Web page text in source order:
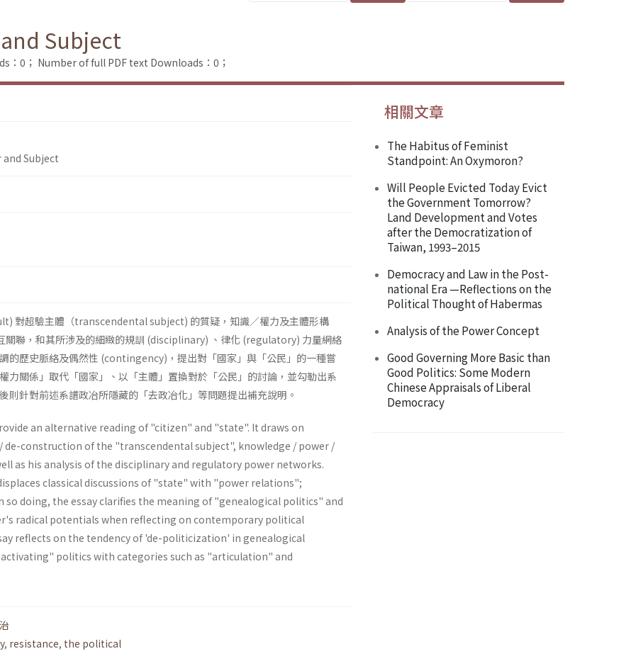
Subject
：0； Number of full PDF text Downloads：0；
Subject
對超驗主體（transcendental subject) 的質疑，知識／權力及主體形構
聯，和其所涉及的細緻的規訓 (disciplinary) 、律化 (regulatory) 力量網絡
的歷史脈絡及偶然性 (contingency)，提出對「國家」與「公民」的一種嘗
力關係」取代「國家」、以「主體」置換對於「公民」的討論，並勾勒出系
則針對前述系譜政冶所隱藏的「去政冶化」等問題提出補充說明。
an alternative reading of "citizen" and "state". It draws on
construction of the "transcendental subject", knowledge / power /
as his analysis of the disciplinary and regulatory power networks.
classical discussions of "state" with "power relations";
doing, the essay clarifies the meaning of "genealogical politics" and
radi­cal potentials when reflecting on contemporary political
reflects on the tendency of 'de-politicization' in genea­logical
politics with categories such as "articulation" and
, resistance, the political
相關文章
The Habitus of Feminist
Standpoint: An Oxymoron?
Will People Evicted Today Evict
the Government Tomorrow?
Land Development and Votes
after the Democratization of
Taiwan, 1993–2015
Democracy and Law in the Post-
national Era —Reflections on the
Political Thought of Habermas
Analysis of the Power Concept
Good Governing More Basic than
Good Politics: Some Modern
Chinese Appraisals of Liberal
Democracy